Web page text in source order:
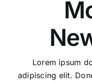
Lorem ipsum
adipiscing elit.